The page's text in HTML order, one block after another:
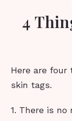
4
Here are four
skin tags.
1. There is